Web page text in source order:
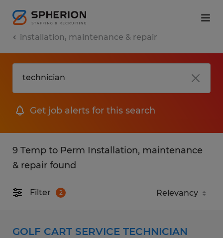
installation, maintenance & repair
Get job alerts for this search
9 Temp to Perm Installation, maintenance
& repair found
Filter 2
GOLF CART SERVICE TECHNICIAN